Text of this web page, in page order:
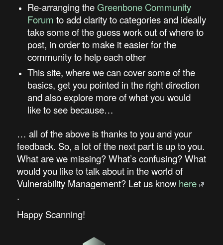
Re-arranging the Greenbone Community
Forum to add clarity to categories and ideally
take some of the guess work out of where to
post, in order to make it easier for the
community to help each other
This site, where we can cover some of the
basics, get you pointed in the right direction
and also explore more of what you would
like to see because…
… all of the above is thanks to you and your
feedback. So, a lot of the next part is up to you.
What are we missing? What’s confusing? What
would you like to talk about in the world of
Vulnerability Management? Let us know here
.
Happy Scanning!